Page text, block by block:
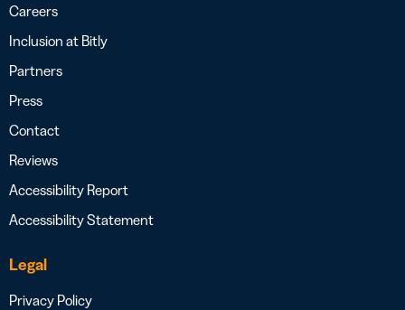
Careers
Inclusion at Bitly
Partners
Press
Contact
Reviews
Accessibility Report
Accessibility Statement
Legal
Privacy Policy